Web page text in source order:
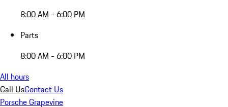
8:00 AM - 6:00 PM
Parts
8:00 AM - 6:00 PM
All hours
Call UsContact Us
Porsche Grapevine